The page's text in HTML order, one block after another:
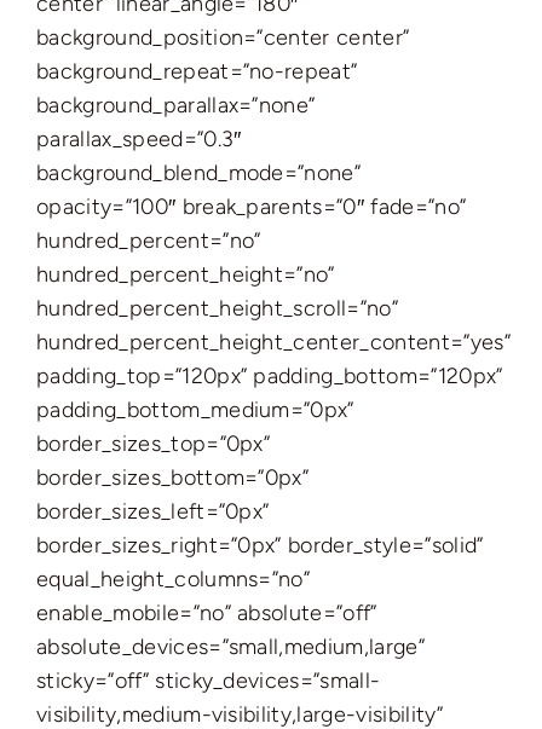
background_position=”center center”
background_repeat=”no-repeat”
background_parallax=”none”
parallax_speed=”0.3″
background_blend_mode=”none”
opacity=”100″ break_parents=”0″ fade=”no”
hundred_percent=”no”
hundred_percent_height=”no”
hundred_percent_height_scroll=”no”
hundred_percent_height_center_content=”yes”
padding_top=”120px” padding_bottom=”120px”
padding_bottom_medium=”0px”
border_sizes_top=”0px”
border_sizes_bottom=”0px”
border_sizes_left=”0px”
border_sizes_right=”0px” border_style=”solid”
equal_height_columns=”no”
enable_mobile=”no” absolute=”off”
absolute_devices=”small,medium,large”
sticky=”off” sticky_devices=”small-
visibility,medium-visibility,large-visibility”